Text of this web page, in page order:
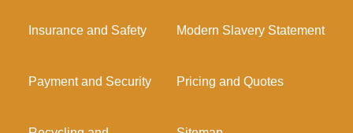
Insurance and Safety Modern Slavery Statement
Payment and Security Pricing and Quotes